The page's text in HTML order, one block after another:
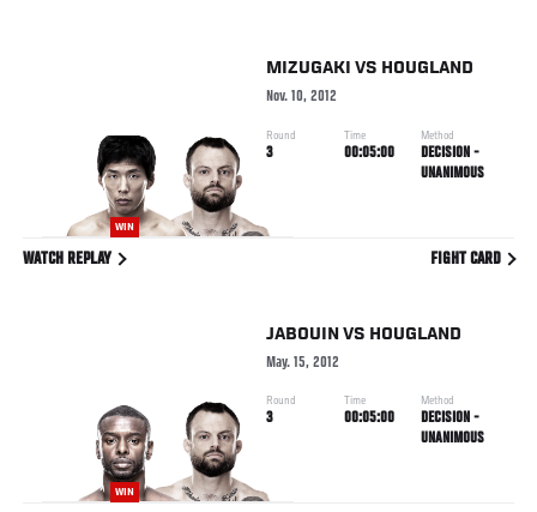
WIN
MIZUGAKI VS HOUGLAND
Nov. 10, 2012
Round
3
Time
00:05:00
Method
DECISION -
UNANIMOUS
WATCH REPLAY FIGHT CARD
WIN
JABOUIN VS HOUGLAND
May. 15, 2012
Round
3
Time
00:05:00
Method
DECISION -
UNANIMOUS